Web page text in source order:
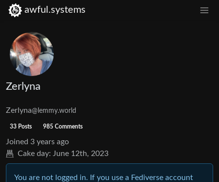
awful.systems
Zerlyna
Zerlyna@lemmy.world
33 Posts 985 Comments
Joined 3 years ago
Cake day: June 12th, 2023
You are not logged in. If you use a Fediverse account